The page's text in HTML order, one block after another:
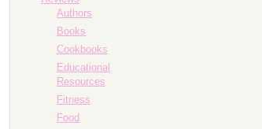
Authors
Books
Cookbooks
Educational
Resources
Fitness
Food